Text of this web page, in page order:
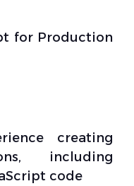
for Production
creating
including
code